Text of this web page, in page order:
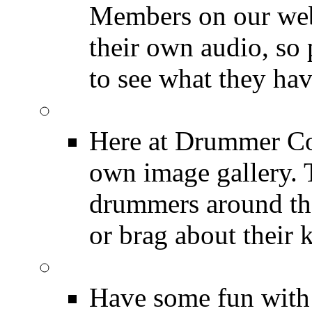
Members on our
their own audio, so
to see what they
Here at Drummer
own image gallery.
drummers around
or brag about their
Have some fun